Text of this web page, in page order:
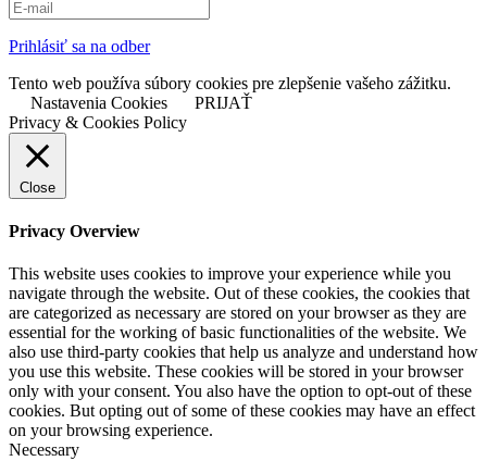
Prihlásiť sa na odber
Tento web používa súbory cookies pre zlepšenie vašeho zážitku.
Nastavenia Cookies
PRIJAŤ
Privacy & Cookies Policy
Close
Privacy Overview
This website uses cookies to improve your experience while you
navigate through the website. Out of these cookies, the cookies that
are categorized as necessary are stored on your browser as they are
essential for the working of basic functionalities of the website. We
also use third-party cookies that help us analyze and understand how
you use this website. These cookies will be stored in your browser
only with your consent. You also have the option to opt-out of these
cookies. But opting out of some of these cookies may have an effect
on your browsing experience.
Necessary